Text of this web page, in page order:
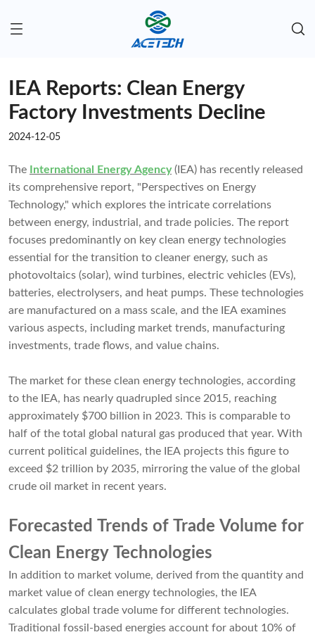
IEA Reports: Clean Energy
Factory Investments Decline
2024-12-05
The International Energy Agency(IEA) has recently released
its comprehensive report, "Perspectives on Energy
Technology," which explores the intricate correlations
between energy, industrial, and trade policies. The report
focuses predominantly on key clean energy technologies
essential for the transition to cleaner energy, such as
photovoltaics (solar), wind turbines, electric vehicles (EVs),
batteries, electrolysers, and heat pumps. These technologies
are manufactured on a mass scale, and the IEA examines
various aspects, including market trends, manufacturing
investments, trade flows, and value chains.
The market for these clean energy technologies, according
to the IEA, has nearly quadrupled since 2015, reaching
approximately $700 billion in 2023. This is comparable to
half of the total global natural gas produced that year. With
current political guidelines, the IEA projects this figure to
exceed $2 trillion by 2035, mirroring the value of the global
crude oil market in recent years.
Forecasted Trends of Trade Volume for
Clean Energy Technologies
In addition to market volume, derived from the quantity and
market value of clean energy technologies, the IEA
calculates global trade volume for different technologies.
Traditional fossil-based energies account for about 10% of